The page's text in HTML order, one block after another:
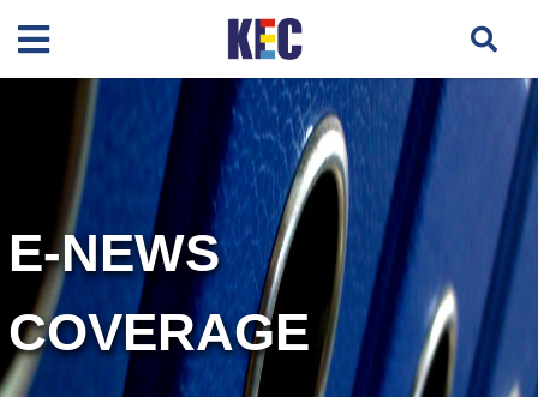
E-NEWS
COVERAGE